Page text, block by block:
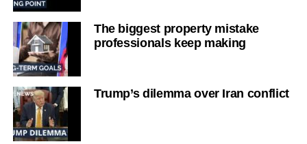
The biggest property mistake
professionals keep making
Trump’s dilemma over Iran conflict